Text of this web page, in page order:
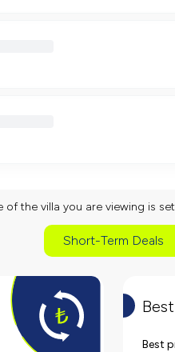
of the villa you are viewing is
Short-Term Deals
Best